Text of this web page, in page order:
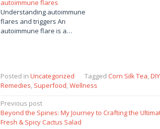
autoimmune flares
Understanding autoimmune
flares and triggers An
autoimmune flare is a…
Posted in Uncategorized Tagged Corn Silk Tea,
Remedies, Superfood,Wellness
Post
navigation
Previous post
Beyond the Spines: My Journey to Crafting the
Fresh & Spicy Cactus Salad